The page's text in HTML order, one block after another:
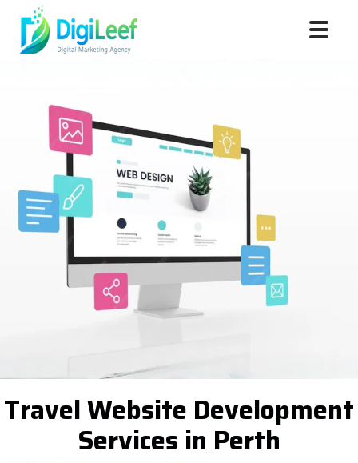
Travel Website Development
Services in Perth